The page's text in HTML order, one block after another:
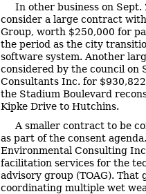
In other business on
consider a large contract
Group, worth $250,000 for
the period as the city
software system. Another
considered by the council on
Consultants Inc. for
the Stadium Boulevard
Kipke Drive to Hutchins.
A smaller contract to be
as part of the consent
Environmental Consulting
facilitation services for the
advisory group (TOAG). That
coordinating multiple wet